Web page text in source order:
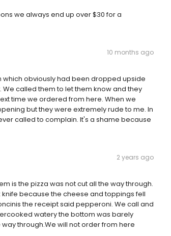
we always end up over $30 for a
10 months ago
which obviously had been dropped upside
called them to let them know and they
time we ordered from here. When we
but they were extremely rude to me. In
called to complain. It's a shame because
2 years ago
is the pizza was not cut all the way through.
because the cheese and toppings fell
the receipt said pepperoni. We call and
watery the bottom was barely
through.We will not order from here